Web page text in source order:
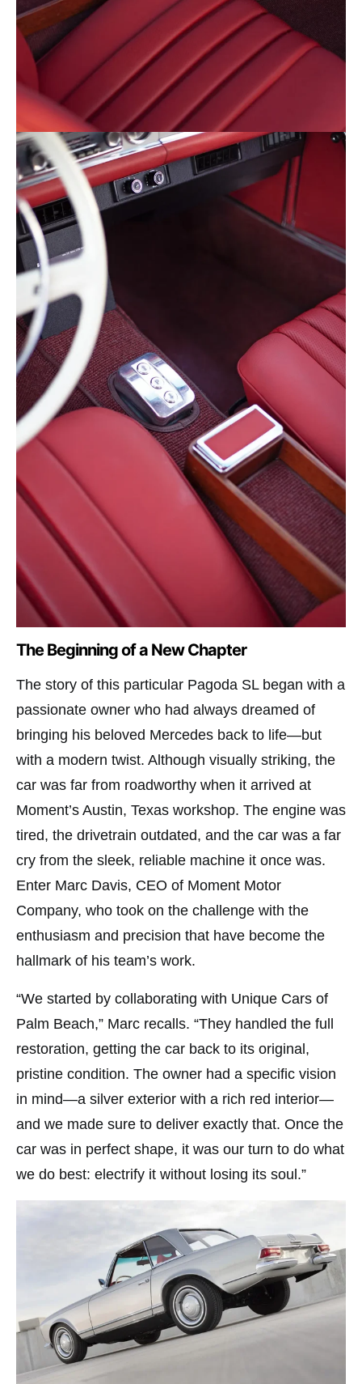
The Beginning of a New Chapter
The story of this particular Pagoda SL began with a
passionate owner who had always dreamed of
bringing his beloved Mercedes back to life—but
with a modern twist. Although visually striking, the
car was far from roadworthy when it arrived at
Moment’s Austin, Texas workshop. The engine was
tired, the drivetrain outdated, and the car was a far
cry from the sleek, reliable machine it once was.
Enter Marc Davis, CEO of Moment Motor
Company, who took on the challenge with the
enthusiasm and precision that have become the
hallmark of his team’s work.
“We started by collaborating with Unique Cars of
Palm Beach,” Marc recalls. “They handled the full
restoration, getting the car back to its original,
pristine condition. The owner had a specific vision
in mind—a silver exterior with a rich red interior—
and we made sure to deliver exactly that. Once the
car was in perfect shape, it was our turn to do what
we do best: electrify it without losing its soul.”